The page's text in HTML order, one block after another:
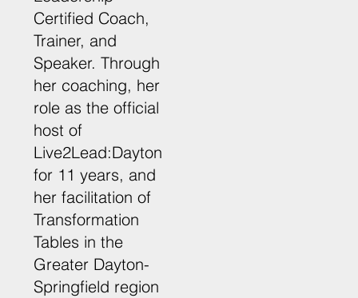
Certified Coach,
Trainer, and
Speaker. Through
her coaching, her
role as the official
host of
Live2Lead:Dayton
for 11 years, and
her facilitation of
Transformation
Tables in the
Greater Dayton-
Springfield region